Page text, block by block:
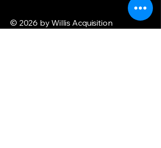
© 2026 by Willis Acquisition